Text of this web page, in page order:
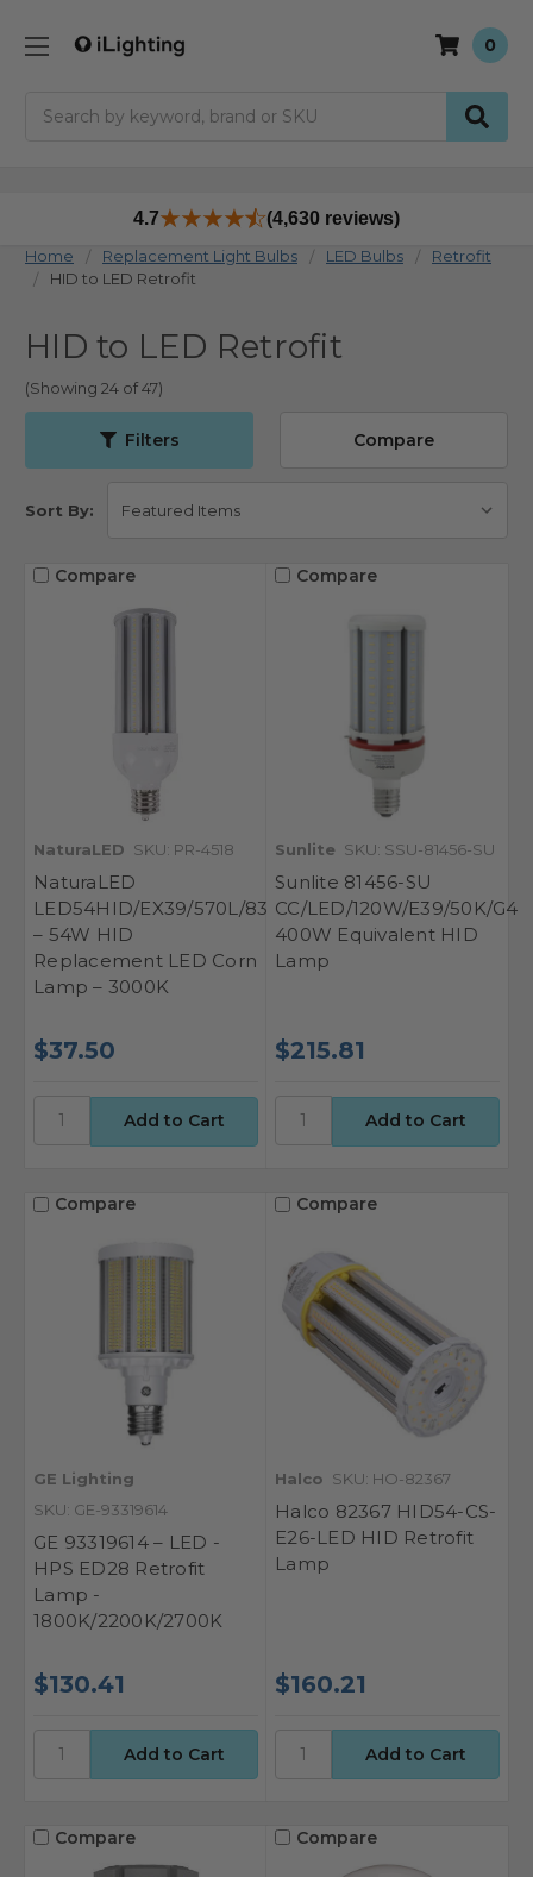
0
4.7 (4,630 reviews)
Home Replacement Light Bulbs LED Bulbs
Retrofit
HID to LED Retrofit
HID to LED Retrofit
(Showing 24 of 47)
Filters Compare
Sort By:
Compare
NaturaLED SKU: PR-4518
NaturaLED
LED54HID/EX39/570L/830
– 54W HID
Replacement LED Corn
Lamp – 3000K
$37.50
Compare
Sunlite SKU: SSU-81456-SU
Sunlite 81456-SU
CC/LED/120W/E39/50K/G4
400W Equivalent HID
Lamp
$215.81
Compare
GE Lighting
SKU: GE-93319614
GE 93319614 – LED -
HPS ED28 Retrofit
Lamp -
1800K/2200K/2700K
$130.41
Compare
Halco SKU: HO-82367
Halco 82367 HID54-CS-
E26-LED HID Retrofit
Lamp
$160.21
Compare Compare